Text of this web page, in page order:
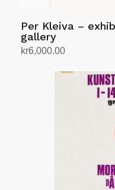
Per Kleiva –
gallery
kr6,000.00